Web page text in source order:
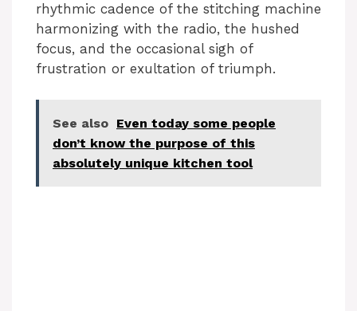
rhythmic cadence of the stitching machine
harmonizing with the radio, the hushed
focus, and the occasional sigh of
frustration or exultation of triumph.
See also Even today some people
don’t know the purpose of this
absolutely unique kitchen tool